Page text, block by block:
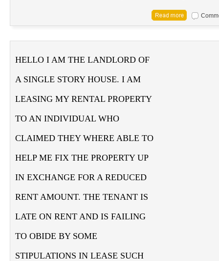
HELLO I AM THE LANDLORD OF
A SINGLE STORY HOUSE. I AM
LEASING MY RENTAL PROPERTY
TO AN INDIVIDUAL WHO
CLAIMED THEY WHERE ABLE TO
HELP ME FIX THE PROPERTY UP
IN EXCHANGE FOR A REDUCED
RENT AMOUNT. THE TENANT IS
LATE ON RENT AND IS FAILING
TO OBIDE BY SOME
STIPULATIONS IN LEASE SUCH